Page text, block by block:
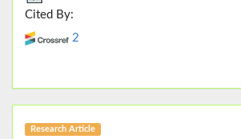
Cited By:
2
Research Article